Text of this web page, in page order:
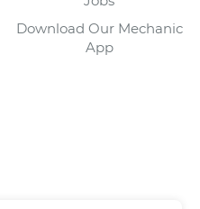
Download Our Mechanic
App